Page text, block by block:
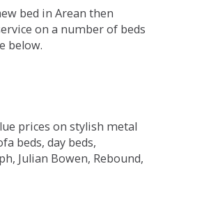
bed in Arean then
on a number of beds
below.
prices on stylish metal
beds, day beds,
Julian Bowen, Rebound,